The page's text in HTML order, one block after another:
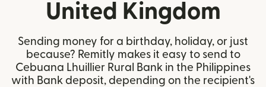
United Kingdom
Sending money for a birthday, holiday, or just
because? Remitly makes it easy to send to
Cebuana Lhuillier Rural Bank in the Philippines
with Bank deposit, depending on the recipient's